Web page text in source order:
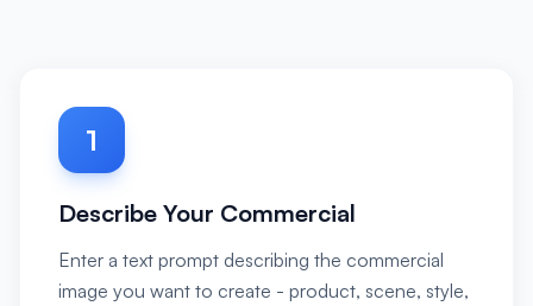
1
Describe Your Commercial
Enter a text prompt describing the commercial
image you want to create - product, scene, style,